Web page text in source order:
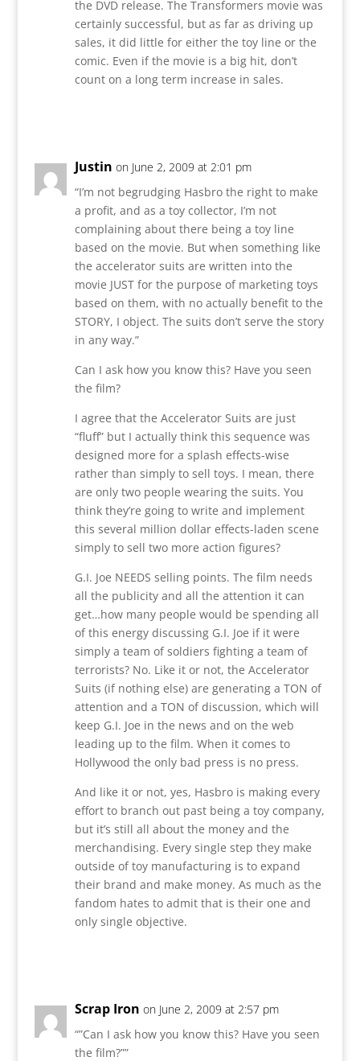
the DVD release. The Transformers movie was
certainly successful, but as far as driving up
sales, it did little for either the toy line or the
comic. Even if the movie is a big hit, don’t
count on a long term increase in sales.
Justin on June 2, 2009 at 2:01 pm
“I’m not begrudging Hasbro the right to make
a profit, and as a toy collector, I’m not
complaining about there being a toy line
based on the movie. But when something like
the accelerator suits are written into the
movie JUST for the purpose of marketing toys
based on them, with no actually benefit to the
STORY, I object. The suits don’t serve the story
in any way.”
Can I ask how you know this? Have you seen
the film?
I agree that the Accelerator Suits are just
“fluff” but I actually think this sequence was
designed more for a splash effects-wise
rather than simply to sell toys. I mean, there
are only two people wearing the suits. You
think they’re going to write and implement
this several million dollar effects-laden scene
simply to sell two more action figures?
G.I. Joe NEEDS selling points. The film needs
all the publicity and all the attention it can
get…how many people would be spending all
of this energy discussing G.I. Joe if it were
simply a team of soldiers fighting a team of
terrorists? No. Like it or not, the Accelerator
Suits (if nothing else) are generating a TON of
attention and a TON of discussion, which will
keep G.I. Joe in the news and on the web
leading up to the film. When it comes to
Hollywood the only bad press is no press.
And like it or not, yes, Hasbro is making every
effort to branch out past being a toy company,
but it’s still all about the money and the
merchandising. Every single step they make
outside of toy manufacturing is to expand
their brand and make money. As much as the
fandom hates to admit that is their one and
only single objective.
Scrap Iron on June 2, 2009 at 2:57 pm
“”Can I ask how you know this? Have you seen
the film?””